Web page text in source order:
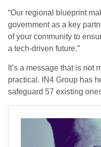
“Our regional blueprint
government as a key
of your community to
a tech-driven future.”
It’s a message that is not
practical. IN4 Group has
safeguard 57 existing